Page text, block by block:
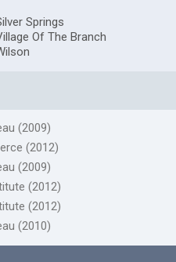
Springs
Of The Branch
(2009)
(2012)
(2009)
(2012)
(2012)
(2010)